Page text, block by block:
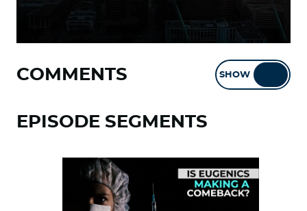
COMMENTS SHOW
EPISODE SEGMENTS